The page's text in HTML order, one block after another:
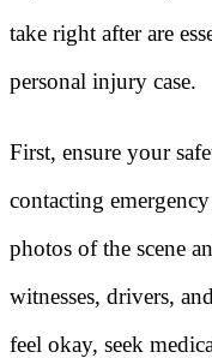
take right after are
personal injury case.
First, ensure your
contacting
photos of the scene
witnesses, drivers,
feel okay, seek